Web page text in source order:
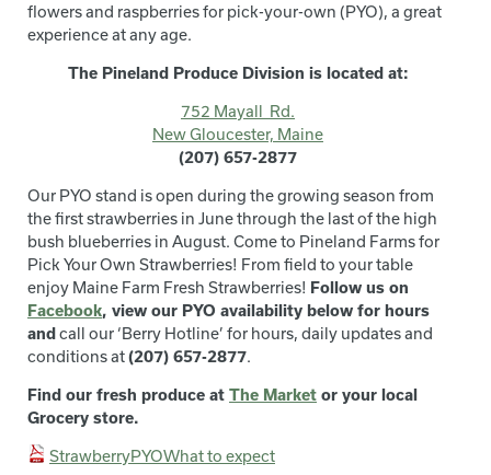
flowers and raspberries for pick-your-own (PYO), a great
experience at any age.
The Pineland Produce Division is located at:
752 Mayall Rd.
New Gloucester, Maine
(207) 657-2877
Our PYO stand is open during the growing season from
the first strawberries in June through the last of the high
bush blueberries in August. Come to Pineland Farms for
Pick Your Own Strawberries! From field to your table
enjoy Maine Farm Fresh Strawberries! Follow us on
Facebook, view our PYO availability below for hours
andcall our ‘Berry Hotline’ for hours, daily updates and
conditions at(207) 657-2877.
Find our fresh produce at The Market or your local
Grocery store.
StrawberryPYOWhat to expect